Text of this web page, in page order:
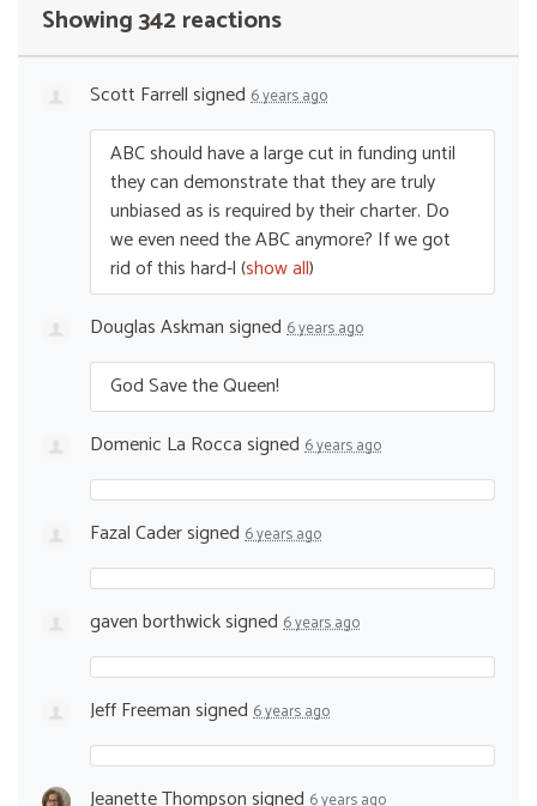
Showing 342 reactions
Scott Farrellsigned 6 years ago
ABCshould have a large cut in funding until
they can demonstrate that they are truly
unbiased as is required by their charter. Do
we even need theABCanymore? If we got
rid of this hard-l(show all)
Douglas Askmansigned 6 years ago
God Save the Queen!
Domenic La Roccasigned 6 years ago
Fazal Cadersigned 6 years ago
gaven borthwicksigned 6 years ago
Jeff Freemansigned 6 years ago